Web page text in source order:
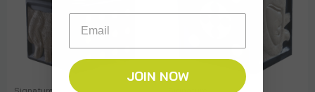
Email
JOIN NOW